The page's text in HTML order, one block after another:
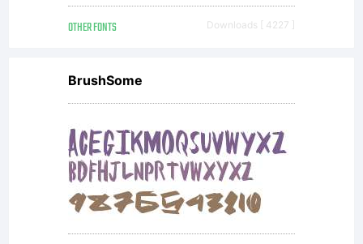
OTHER FONTS Downloads [ 4227 ]
BrushSome